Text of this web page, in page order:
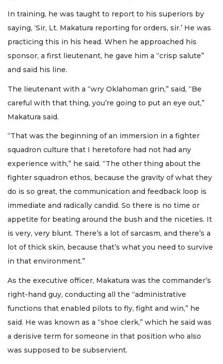
In training, he was taught to report to his superiors by
saying, ‘Sir, Lt. Makatura reporting for orders, sir.’ He was
practicing this in his head. When he approached his
sponsor, a first lieutenant, he gave him a “crisp salute”
and said his line.
The lieutenant with a “wry Oklahoman grin,” said, “Be
careful with that thing, you’re going to put an eye out,”
Makatura said.
“That was the beginning of an immersion in a fighter
squadron culture that I heretofore had not had any
experience with,” he said. “The other thing about the
fighter squadron ethos, because the gravity of what they
do is so great, the communication and feedback loop is
immediate and radically candid. So there is no time or
appetite for beating around the bush and the niceties. It
is very, very blunt. There’s a lot of sarcasm, and there’s a
lot of thick skin, because that’s what you need to survive
in that environment.”
As the executive officer, Makatura was the commander’s
right-hand guy, conducting all the “administrative
functions that enabled pilots to fly, fight and win,” he
said. He was known as a “shoe clerk,” which he said was
a derisive term for someone in that position who also
was supposed to be subservient.